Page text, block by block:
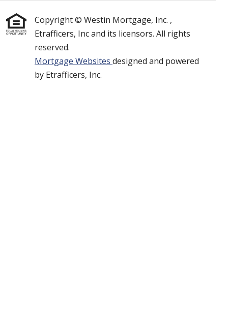
Copyright © Westin Mortgage, Inc. ,
Etrafficers, Inc and its licensors. All rights
reserved.
Mortgage Websites designed and powered
by Etrafficers, Inc.